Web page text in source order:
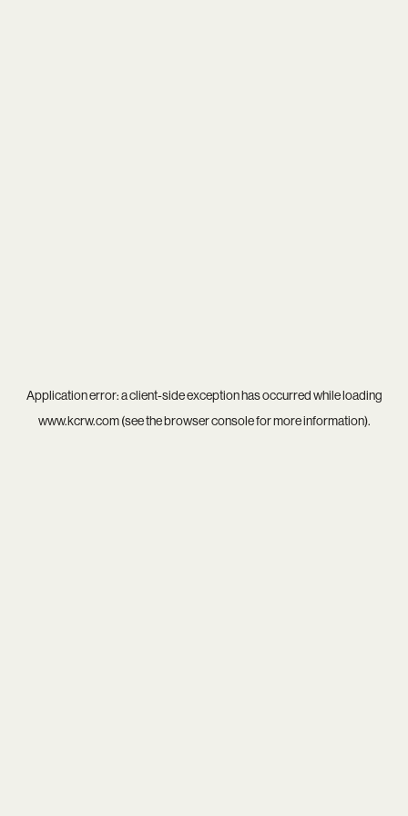
Application error: aclient-side exception has occurred while loading
www.kcrw.com(see thebrowser consolefor more information).